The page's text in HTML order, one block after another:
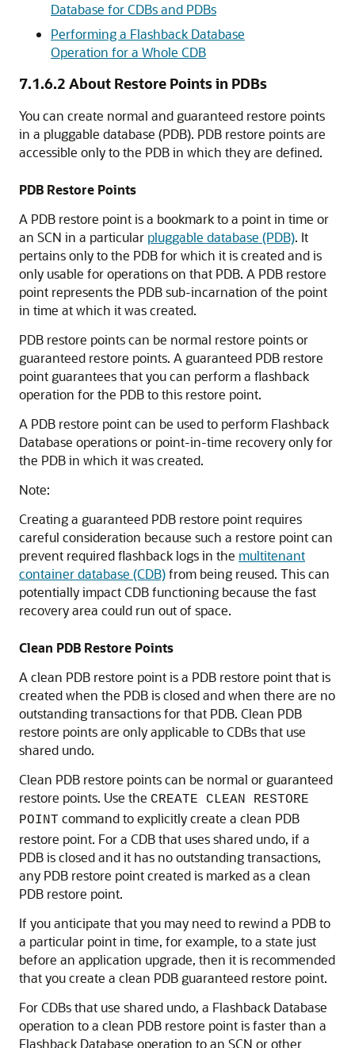
Database for CDBs and PDBs
Performing a Flashback Database
Operation for a Whole CDB
7.1.6.2 About Restore Points in PDBs
You can create normal and guaranteed restore points
in a pluggable database (PDB). PDB restore points are
accessible only to the PDB in which they are defined.
PDB Restore Points
A PDB restore point is a bookmark to a point in time or
an SCN in a particular pluggable database (PDB). It
pertains only to the PDB for which it is created and is
only usable for operations on that PDB. A PDB restore
point represents the PDB sub-incarnation of the point
in time at which it was created.
PDB restore points can be normal restore points or
guaranteed restore points. A guaranteed PDB restore
point guarantees that you can perform a flashback
operation for the PDB to this restore point.
A PDB restore point can be used to perform Flashback
Database operations or point-in-time recovery only for
the PDB in which it was created.
Note:
Creating a guaranteed PDB restore point requires
careful consideration because such a restore point can
prevent required flashback logs in the multitenant
container database (CDB)from being reused. This can
potentially impact CDB functioning because the fast
recovery area could run out of space.
Clean PDB Restore Points
A clean PDB restore point is a PDB restore point that is
created when the PDB is closed and when there are no
outstanding transactions for that PDB. Clean PDB
restore points are only applicable to CDBs that use
shared undo.
Clean PDB restore points can be normal or guaranteed
restore points. Use the CREATE CLEAN RESTORE
POINT command to explicitly create a clean PDB
restore point. For a CDB that uses shared undo, if a
PDB is closed and it has no outstanding transactions,
any PDB restore point created is marked as a clean
PDB restore point.
If you anticipate that you may need to rewind a PDB to
a particular point in time, for example, to a state just
before an application upgrade, then it is recommended
that you create a clean PDB guaranteed restore point.
For CDBs that use shared undo, a Flashback Database
operation to a clean PDB restore point is faster than a
Flashback Database operation to an SCN or other